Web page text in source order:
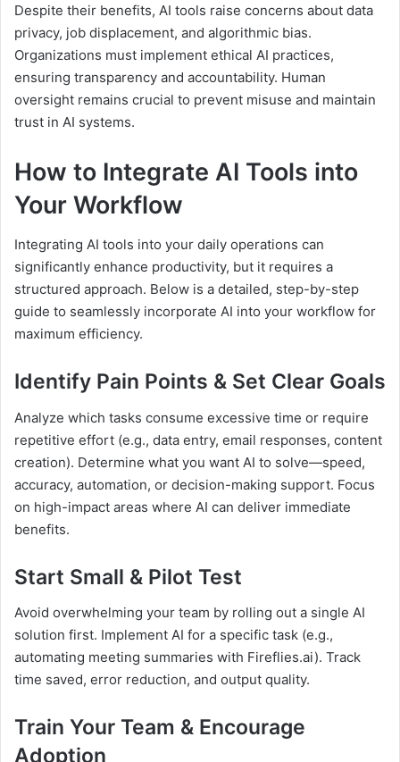
Despite their benefits, AI tools raise concerns about data
privacy, job displacement, and algorithmic bias.
Organizations must implement ethical AI practices,
ensuring transparency and accountability. Human
oversight remains crucial to prevent misuse and maintain
trust in AI systems.
How to Integrate AI Tools into
Your Workflow
Integrating AI tools into your daily operations can
significantly enhance productivity, but it requires a
structured approach. Below is a detailed, step-by-step
guide to seamlessly incorporate AI into your workflow for
maximum efficiency.
Identify Pain Points & Set Clear Goals
Analyze which tasks consume excessive time or require
repetitive effort (e.g., data entry, email responses, content
creation). Determine what you want AI to solve—speed,
accuracy, automation, or decision-making support. Focus
on high-impact areas where AI can deliver immediate
benefits.
Start Small & Pilot Test
Avoid overwhelming your team by rolling out a single AI
solution first. Implement AI for a specific task (e.g.,
automating meeting summaries with Fireflies.ai). Track
time saved, error reduction, and output quality.
Train Your Team & Encourage
Adoption